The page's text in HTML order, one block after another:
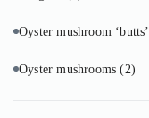
Oyster mushroom ‘butts’
Oyster mushrooms(2)